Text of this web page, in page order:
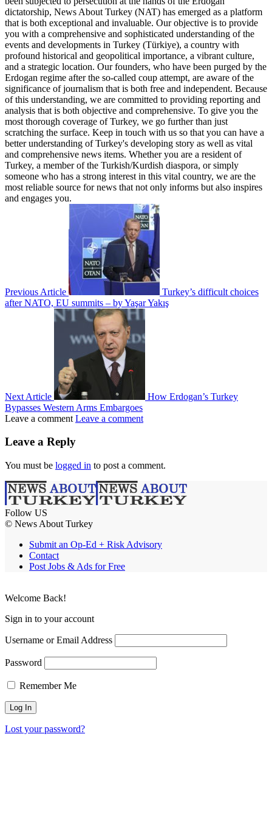
dictatorship, News About Turkey (NAT) has emerged as a platform
that is both exceptional and invaluable. Our objective is to provide
you with a comprehensive and sophisticated understanding of the
events and developments in Turkey (Türkiye), a country with
profound historical and geopolitical importance, a vibrant culture,
and a strategic location. Our founders, who have been purged by the
Erdogan regime after the so-called coup attempt, are aware of the
significance of journalism that is both free and independent. Because
of this understanding, we are committed to providing reporting and
analysis that is both objective and comprehensive. To give you the
most thorough coverage of Turkey, we go further than just
scratching the surface. Keep in touch with us so that you can have a
better understanding of Turkey's developing story as well as vital
and comprehensive news items. Whether you are a resident of
Turkey, a member of the Turkish/Kurdish diaspora, or simply
someone who has a strong interest in this vital country, we are the
most reliable source for news that not only informs but also inspires
and engages you.
Previous Article
Turkey’s difficult choices
after NATO, EU summits – by Yaşar Yakış
Next Article
How Erdogan’s Turkey
Bypasses Western Arms Embargoes
Leave a comment Leave a comment
Leave a Reply
You must be logged in to post a comment.
Follow US
© News About Turkey
Submit an Op-Ed + Risk Advisory
Contact
Post Jobs & Ads for Free
Welcome Back!
Sign in to your account
Username or Email Address
Password
Remember Me
Lost your password?